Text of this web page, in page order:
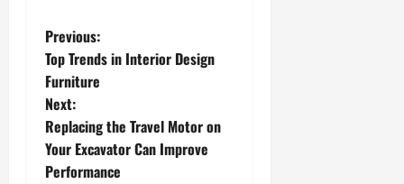
P
o
s
t
Previous:
Top Trends in Interior Design
Furniture
Next:
Replacing the Travel Motor on
Your Excavator Can Improve
Performance